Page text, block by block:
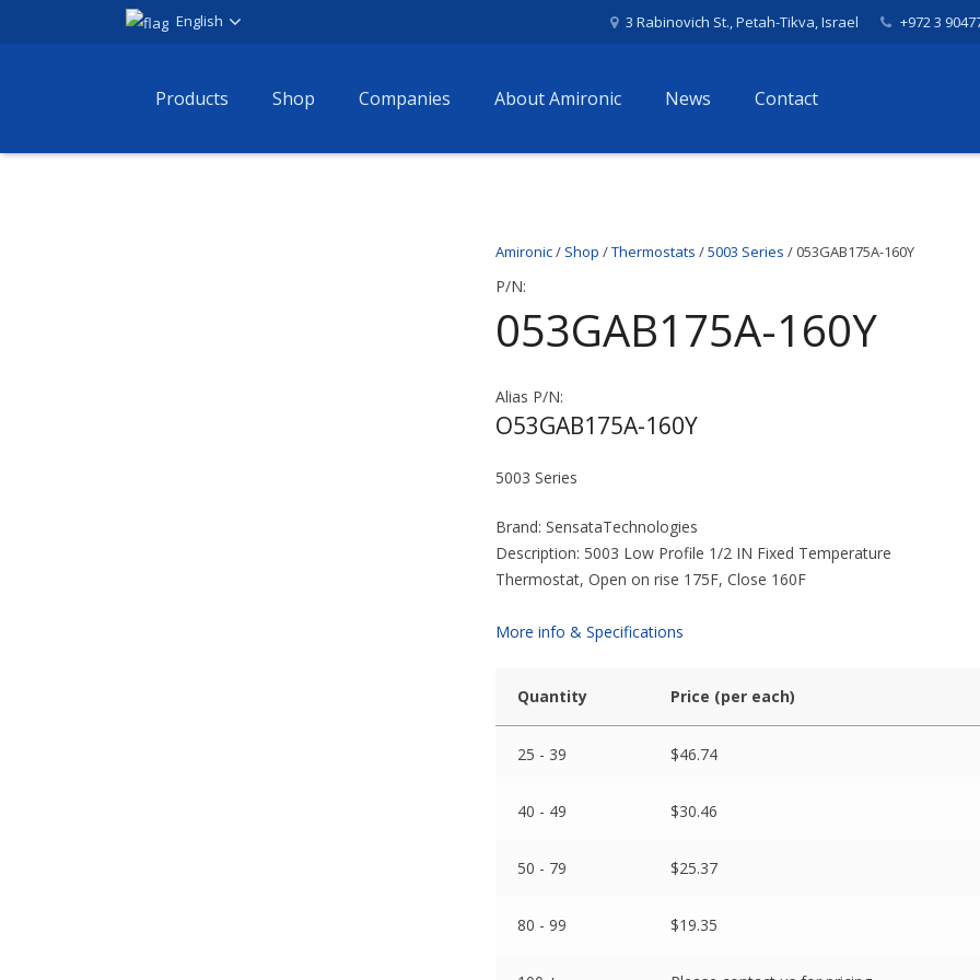
English 3 Rabinovich St., Petah-Tikva, Israel +972 3
Products Shop Companies About Amironic News Contact
Amironic/ Shop /Thermostats /5003 Series / 053GAB175A-160Y
P/N:
053GAB175A-160Y
Alias P/N:
O53GAB175A-160Y
5003 Series
Brand: SensataTechnologies
Description: 5003 Low Profile 1/2 IN Fixed Temperature
Thermostat, Open on rise 175F, Close 160F
More info & Specifications
Quantity Price (per each)
25 - 39 $46.74
40 - 49 $30.46
50 - 79 $25.37
80 - 99 $19.35